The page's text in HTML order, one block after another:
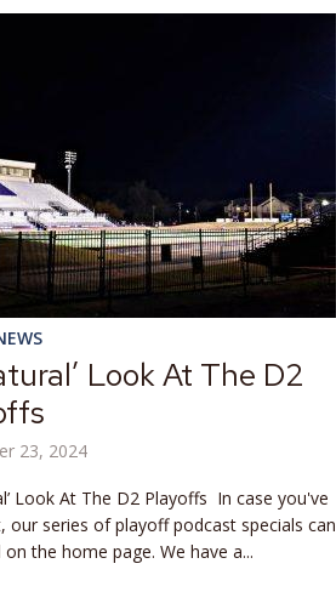
Look At The D2
23, 2024
Look At The D2 Playoffs In case you've
our series of playoff podcast specials can
the home page. We have a...